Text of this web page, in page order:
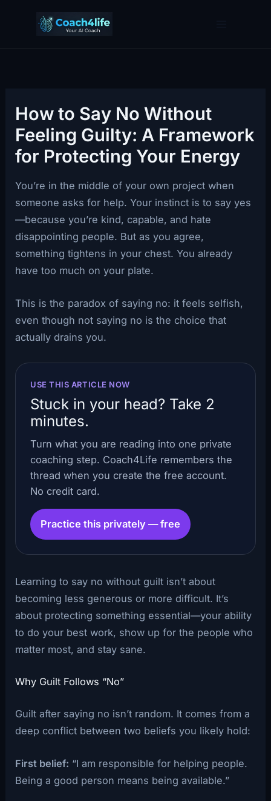
How to Say No Without
Feeling Guilty: A Framework
for Protecting Your Energy
You’re in the middle of your own project when
someone asks for help. Your instinct is to say yes
—because you’re kind, capable, and hate
disappointing people. But as you agree,
something tightens in your chest. You already
have too much on your plate.
This is the paradox of saying no: it feels selfish,
even though not saying no is the choice that
actually drains you.
USE THIS ARTICLE NOW
Stuck in your head? Take 2
minutes.
Turn what you are reading into one private
coaching step. Coach4Life remembers the
thread when you create the free account.
No credit card.
Practice this privately — free
Learning to say no without guilt isn’t about
becoming less generous or more difficult. It’s
about protecting something essential—your ability
to do your best work, show up for the people who
matter most, and stay sane.
Why Guilt Follows “No”
Guilt after saying no isn’t random. It comes from a
deep conflict between two beliefs you likely hold:
First belief: “I am responsible for helping people.
Being a good person means being available.”